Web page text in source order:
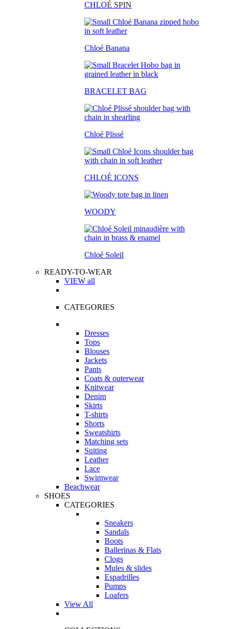
CHLOÉ SPIN
Chloé Banana
BRACELET BAG
Chloé Plissé
CHLOÉ ICONS
WOODY
Chloé Soleil
READY-TO-WEAR
VIEW all
CATEGORIES
Dresses
Tops
Blouses
Jackets
Pants
Coats & outerwear
Knitwear
Denim
Skirts
T-shirts
Shorts
Sweatshirts
Matching sets
Suiting
Leather
Lace
Swimwear
Beachwear
SHOES
CATEGORIES
Sneakers
Sandals
Boots
Ballerinas & Flats
Clogs
Mules & slides
Espadrilles
Pumps
Loafers
View All